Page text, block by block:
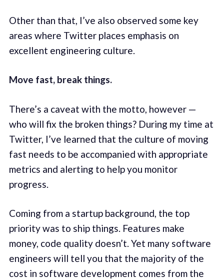
Other than that, I’ve also observed some key
areas where Twitter places emphasis on
excellent engineering culture.
Move fast, break things.
There’s a caveat with the motto, however —
who will fix the broken things? During my time at
Twitter, I’ve learned that the culture of moving
fast needs to be accompanied with appropriate
metrics and alerting to help you monitor
progress.
Coming from a startup background, the top
priority was to ship things. Features make
money, code quality doesn’t. Yet many software
engineers will tell you that the majority of the
cost in software development comes from the